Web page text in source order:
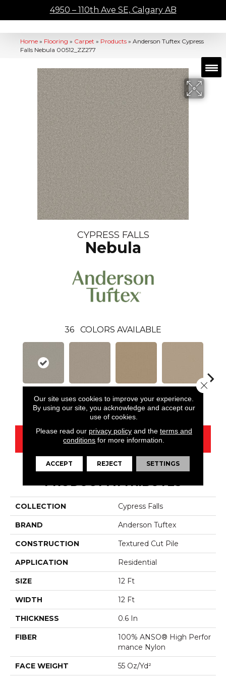
4950 – 110th Ave SE, Calgary AB
Home » Flooring » Carpet » Products » Anderson Tuftex Cypress
Falls Nebula 00512_ZZ277
CYPRESS FALLS
Nebula
36 COLORS AVAILABLE
Nebula Alpaca Amber Aura
CONTACT US
PRODUCT ATTRIBUTES
COLLECTION Cypress Falls
BRAND Anderson Tuftex
CONSTRUCTION Textured Cut Pile
APPLICATION Residential
SIZE 12 Ft
WIDTH 12 Ft
THICKNESS 0.6 In
FIBER
100% ANSO® High Perfor
Mance Nylon
FACE WEIGHT 55 Oz/yd²
Our site uses cookies to improve your experience.
By using our site, you acknowledge and accept our
use of cookies.
Please read our privacy policyand the terms and
conditions for more information.
ACCEPT REJECT SETTINGS
Close